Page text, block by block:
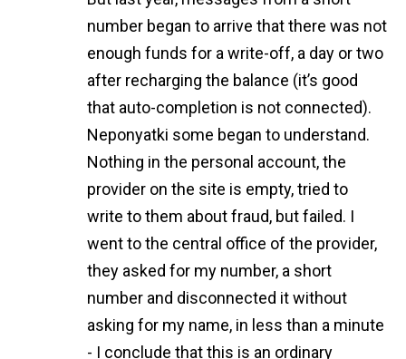
number began to arrive that there was not
enough funds for a write-off, a day or two
after recharging the balance (it’s good
that auto-completion is not connected).
Neponyatki some began to understand.
Nothing in the personal account, the
provider on the site is empty, tried to
write to them about fraud, but failed. I
went to the central office of the provider,
they asked for my number, a short
number and disconnected it without
asking for my name, in less than a minute
- I conclude that this is an ordinary